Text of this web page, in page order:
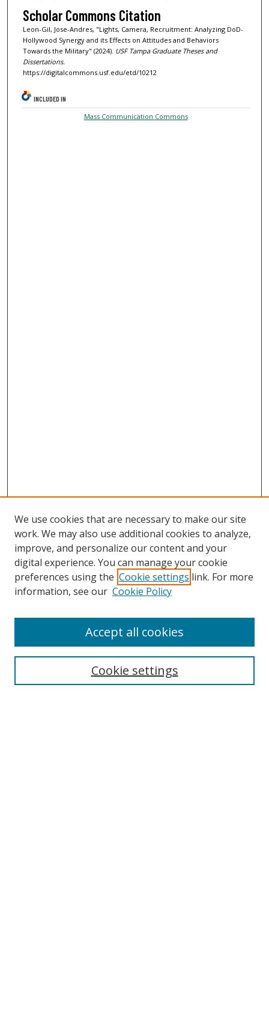
Scholar Commons Citation
Leon-Gil, Jose-Andres, "Lights, Camera, Recruitment: Analyzing DoD-
Hollywood Synergy and its Effects on Attitudes and Behaviors
Towards the Military" (2024). USF Tampa Graduate Theses and
Dissertations.
https://digitalcommons.usf.edu/etd/10212
INCLUDED IN
Mass Communication Commons
Search
Select context to search:
We use cookies that are necessary to make our site
work. We may also use additional cookies to analyze,
improve, and personalize our content and your
digital experience. You can manage your cookie
preferences using the Cookie settings link. For more
information, see our Cookie Policy
Cookie settings
Accept all cookies